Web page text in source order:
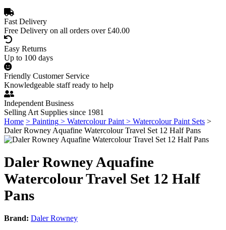
Fast Delivery
Free Delivery on all orders over £40.00
Easy Returns
Up to 100 days
Friendly Customer Service
Knowledgeable staff ready to help
Independent Business
Selling Art Supplies since 1981
Home > Painting > Watercolour Paint > Watercolour Paint Sets >
Daler Rowney Aquafine Watercolour Travel Set 12 Half Pans
Daler Rowney Aquafine
Watercolour Travel Set 12 Half
Pans
Brand: Daler Rowney